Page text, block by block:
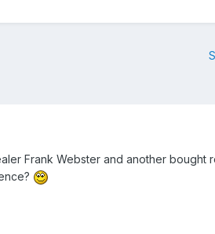
Frank Webster and another bought